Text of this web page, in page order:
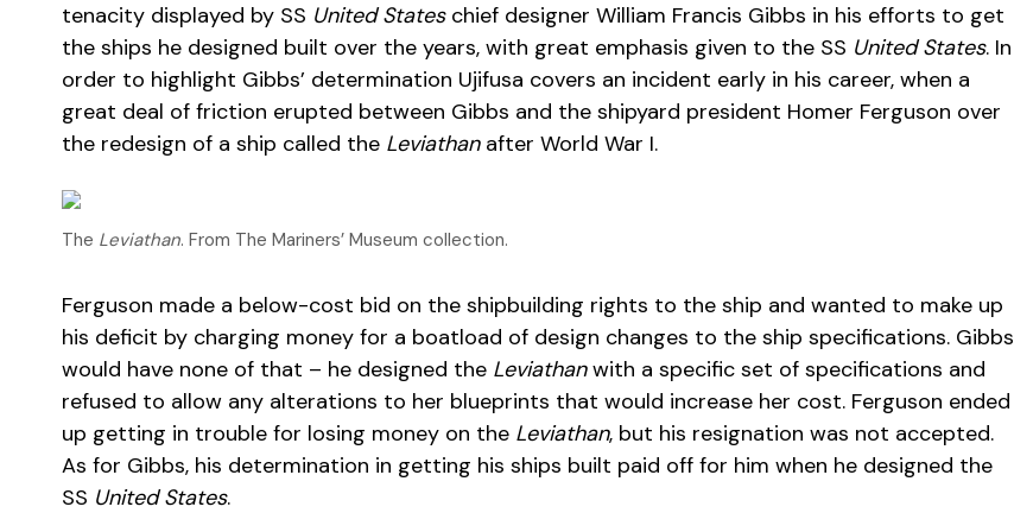
tenacity displayed by SS United Stateschief designer William Francis Gibbs in his efforts to get
the ships he designed built over the years, with great emphasis given to the SS United States. In
order to highlight Gibbs’ determination Ujifusa covers an incident early in his career, when a
great deal of friction erupted between Gibbs and the shipyard president Homer Ferguson over
the redesign of a ship called the Leviathanafter World War I.
The Leviathan. From The Mariners’ Museum collection.
Ferguson made a below-cost bid on the shipbuilding rights to the ship and wanted to make up
his deficit by charging money for a boatload of design changes to the ship specifications. Gibbs
would have none of that – he designed the Leviathanwith a specific set of specifications and
refused to allow any alterations to her blueprints that would increase her cost. Ferguson ended
up getting in trouble for losing money on the Leviathan, but his resignation was not accepted.
As for Gibbs, his determination in getting his ships built paid off for him when he designed the
SS United States.